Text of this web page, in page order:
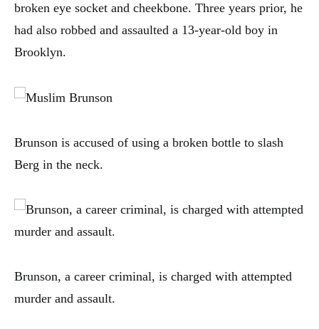
broken eye socket and cheekbone. Three years prior, he
had also robbed and assaulted a 13-year-old boy in
Brooklyn.
Brunson is accused of using a broken bottle to slash
Berg in the neck.
Brunson, a career criminal, is charged with attempted
murder and assault.